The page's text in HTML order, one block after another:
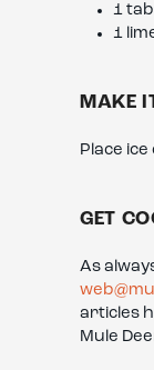
1
1
MAKE
Place
GET
As
articles
Mule